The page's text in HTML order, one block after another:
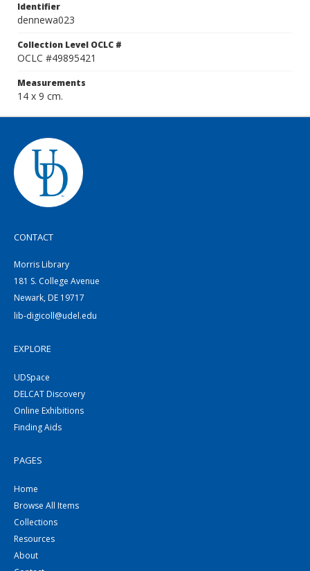
Identifier
dennewa023
Collection Level OCLC #
OCLC #49895421
Measurements
14 x 9 cm.
CONTACT
Morris Library
181 S. College Avenue
Newark, DE 19717
lib-digicoll@udel.edu
EXPLORE
UDSpace
DELCAT Discovery
Online Exhibitions
Finding Aids
PAGES
Home
Browse All Items
Collections
Resources
About